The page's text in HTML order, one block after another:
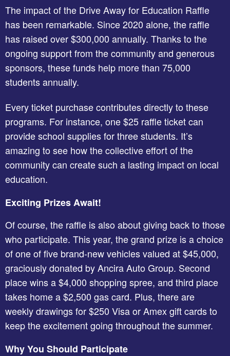
The impact of the Drive Away for Education Raffle
has been remarkable. Since 2020 alone, the raffle
has raised over $300,000 annually. Thanks to the
ongoing support from the community and generous
sponsors, these funds help more than 75,000
students annually.
Every ticket purchase contributes directly to these
programs. For instance, one $25 raffle ticket can
provide school supplies for three students. It’s
amazing to see how the collective effort of the
community can create such a lasting impact on local
education.
Exciting Prizes Await!
Of course, the raffle is also about giving back to those
who participate. This year, the grand prize is a choice
of one of five brand-new vehicles valued at $45,000,
graciously donated by Ancira Auto Group. Second
place wins a $4,000 shopping spree, and third place
takes home a $2,500 gas card. Plus, there are
weekly drawings for $250 Visa or Amex gift cards to
keep the excitement going throughout the summer.
Why You Should Participate